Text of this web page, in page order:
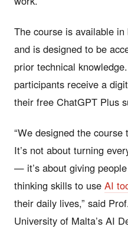
The course is available
and is designed to be
prior technical
participants receive a
their free ChatGPT Plus
“We designed the
It’s not about turning
— it’s about giving
thinking skills to use AI
their daily lives,” said
University of Malta’s AI